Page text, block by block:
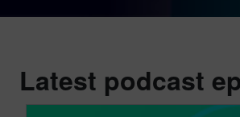
Latest podcast